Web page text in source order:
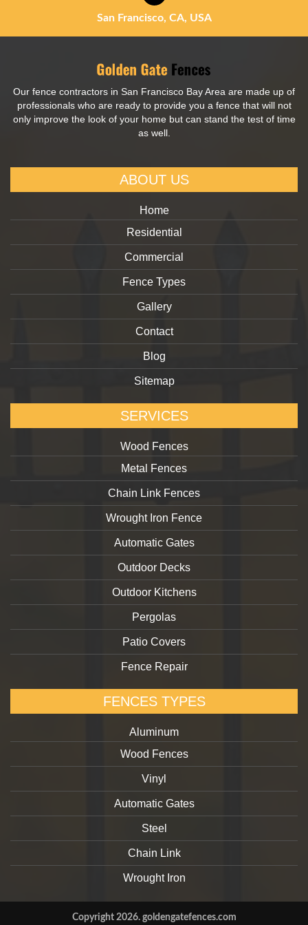
San Francisco, CA, USA
Our fence contractors in San Francisco Bay Area are made up of
professionals who are ready to provide you a fence that will not
only improve the look of your home but can stand the test of time
as well.
ABOUT US
Home
Residential
Commercial
Fence Types
Gallery
Contact
Blog
Sitemap
SERVICES
Wood Fences
Metal Fences
Chain Link Fences
Wrought Iron Fence
Automatic Gates
Outdoor Decks
Outdoor Kitchens
Pergolas
Patio Covers
Fence Repair
FENCES TYPES
Aluminum
Wood Fences
Vinyl
Automatic Gates
Steel
Chain Link
Wrought Iron
Copyright 2026. goldengatefences.com